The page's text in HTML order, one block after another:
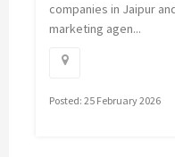
companies in Jaipur
marketing agen...
Posted: 25 February 2026